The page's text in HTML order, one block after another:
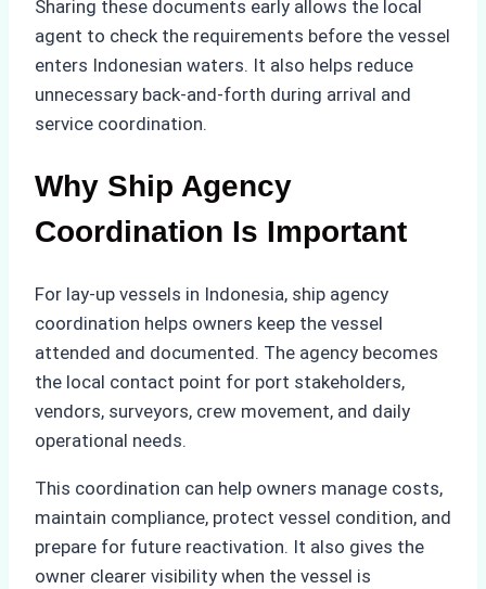
Sharing these documents early allows the local
agent to check the requirements before the vessel
enters Indonesian waters. It also helps reduce
unnecessary back-and-forth during arrival and
service coordination.
Why Ship Agency
Coordination Is Important
For lay-up vessels in Indonesia, ship agency
coordination helps owners keep the vessel
attended and documented. The agency becomes
the local contact point for port stakeholders,
vendors, surveyors, crew movement, and daily
operational needs.
This coordination can help owners manage costs,
maintain compliance, protect vessel condition, and
prepare for future reactivation. It also gives the
owner clearer visibility when the vessel is